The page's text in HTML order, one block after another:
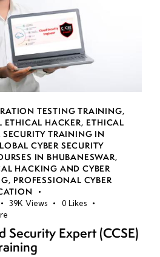
TESTING TRAINING,
ETHICAL HACKER, ETHICAL
TRAINING IN
CYBER SECURITY
IN BHUBANESWAR,
HACKING AND CYBER
, PROFESSIONAL CYBER
39K Views 0 Likes
Security Expert (CCSE)